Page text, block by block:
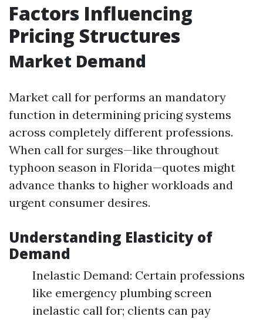
Factors Influencing
Pricing Structures
Market Demand
Market call for performs an mandatory
function in determining pricing systems
across completely different professions.
When call for surges—like throughout
typhoon season in Florida—quotes might
advance thanks to higher workloads and
urgent consumer desires.
Understanding Elasticity of
Demand
Inelastic Demand: Certain professions
like emergency plumbing screen
inelastic call for; clients can pay